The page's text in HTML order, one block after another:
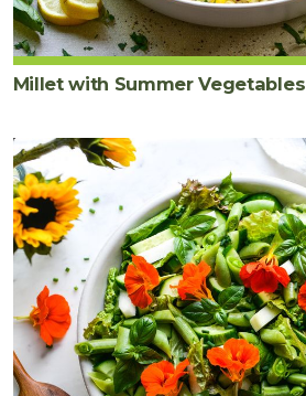
Millet with Summer Vegetables